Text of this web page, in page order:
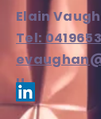
Elain
Tel:
u